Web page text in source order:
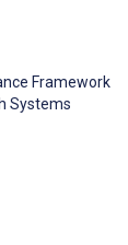
Framework
Systems